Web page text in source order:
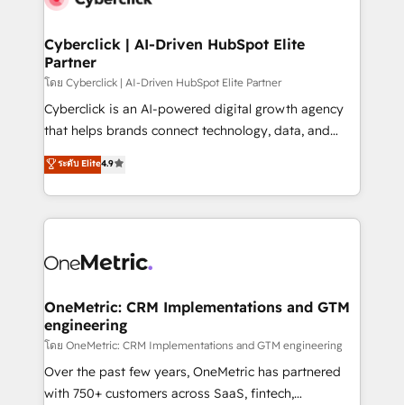
Cyberclick | AI-Driven HubSpot Elite
Partner
โดย Cyberclick | AI-Driven HubSpot Elite Partner
Cyberclick is an AI-powered digital growth agency
that helps brands connect technology, data, and
creativity to achieve measurable results. Founded in
Barcelona and operating across Spain, LATAM, and
the UK, we support global companies in building
smarter marketing, sales, and customer success
Iberia (Spain & Portugal), we combine human insight
growth. Our multidisciplinary team designs solutions
that simplify complexity, boost performance, and
turn innovation into real impact. 🌍 Highlights •
HubSpot Partner since 2012 • 2022 EMEA Impact
Award: Best Integration • 150+ successful HubSpot
ระดับ Elite4.9
OneMetric: CRM Implementations and GTM
engineering
โดย OneMetric: CRM Implementations and GTM engineering
Over the past few years, OneMetric has partnered
with 750+ customers across SaaS, fintech,